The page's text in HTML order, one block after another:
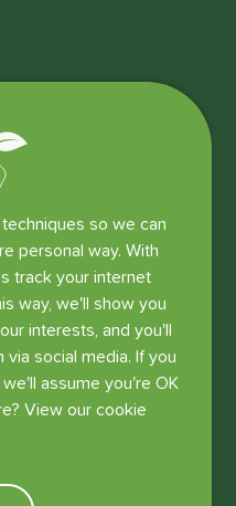
so we can
personal way. With
track your internet
way, we'll show you
interests, and you'll
social media. If you
assume you're OK
View our cookie